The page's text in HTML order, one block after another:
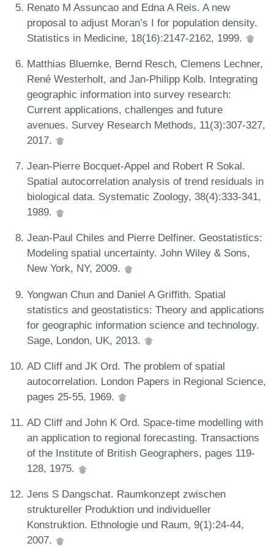
Renato M Assuncao and Edna A Reis. A new
proposal to adjust Moran’s I for population density.
Statistics in Medicine, 18(16):2147-2162, 1999.
Matthias Bluemke, Bernd Resch, Clemens Lechner,
René Westerholt, and Jan-Philipp Kolb. Integrating
geographic information into survey research:
Current applications, challenges and future
avenues. Survey Research Methods, 11(3):307-327,
2017.
Jean-Pierre Bocquet-Appel and Robert R Sokal.
Spatial autocorrelation analysis of trend residuals in
biological data. Systematic Zoology, 38(4):333-341,
1989.
Jean-Paul Chiles and Pierre Delfiner. Geostatistics:
Modeling spatial uncertainty. John Wiley & Sons,
New York, NY, 2009.
Yongwan Chun and Daniel A Griffith. Spatial
statistics and geostatistics: Theory and applications
for geographic information science and technology.
Sage, London, UK, 2013.
AD Cliff and JK Ord. The problem of spatial
autocorrelation. London Papers in Regional Science,
pages 25-55, 1969.
AD Cliff and John K Ord. Space-time modelling with
an application to regional forecasting. Transactions
of the Institute of British Geographers, pages 119-
128, 1975.
Jens S Dangschat. Raumkonzept zwischen
struktureller Produktion und individueller
Konstruktion. Ethnologie und Raum, 9(1):24-44,
2007.